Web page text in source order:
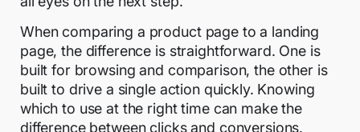
When comparing a product page to a landing
page, the difference is straightforward. One is
built for browsing and comparison, the other is
built to drive a single action quickly. Knowing
which to use at the right time can make the
difference between clicks and conversions.